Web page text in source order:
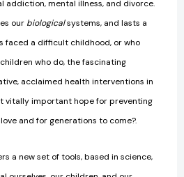
addiction, mental illness, and divorce.
our biologicalsystems, and lasts a
faced a difficult childhood, or who
who do, the fascinating
acclaimed health interventions in
vitally important hope for preventing
and for generations to come?.
a new set of tools, based in science,